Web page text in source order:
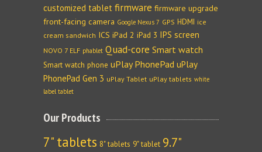
customized tablet firmware firmware upgrade
front-facing camera Google Nexus 7 GPS HDMI ice
cream sandwich ICS iPad 2 iPad 3 IPS screen
NOVO 7 ELF phablet Quad-core Smart watch
Smart watch phone uPlay PhonePad uPlay
PhonePad Gen 3 uPlay Tablet uPlay tablets white
label tablet
Our Products
7" tablets 8" tablets 9" tablet 9.7"